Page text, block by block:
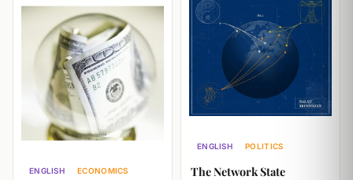
ENGLISH
ECONOMICS
ENGLISH
POLITICS
The Network State